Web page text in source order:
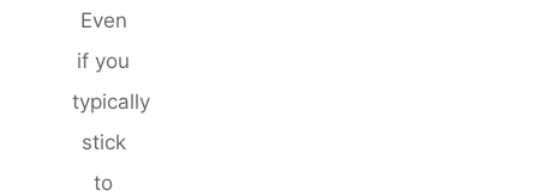
Even
if you
typically
stick
to